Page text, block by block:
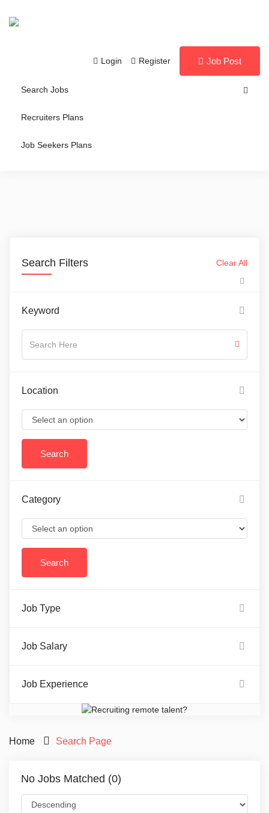
Login Register Job Post
Search Jobs
Recruiters Plans
Job Seekers Plans
Search Filters Clear All
Keyword
Location
Category
Job Type
Job Salary
Job Experience
Home Search Page
No Jobs Matched (0)